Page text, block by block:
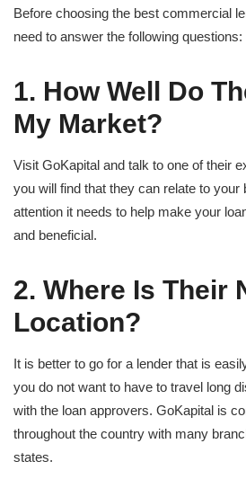
Before choosing the best commercial
need to answer the following questions:
1. How Well Do
My Market?
Visit GoKapital and talk to one of their
you will find that they can relate to your
attention it needs to help make your
and beneficial.
2. Where Is Their
Location?
It is better to go for a lender that is
you do not want to have to travel long
with the loan approvers. GoKapital is
throughout the country with many
states.